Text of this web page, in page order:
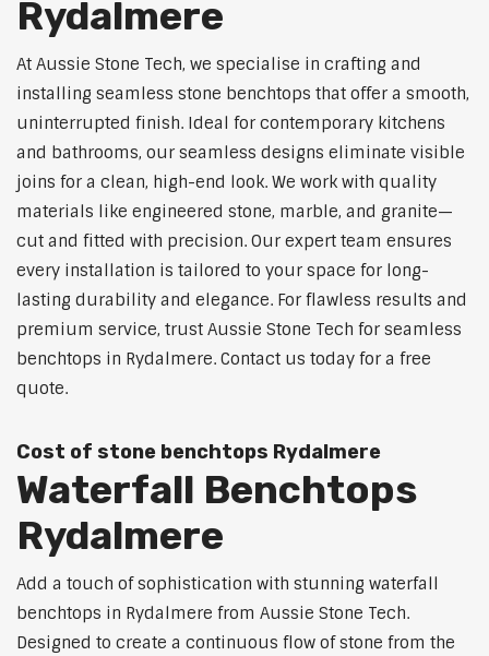
Rydalmere
At Aussie Stone Tech, we specialise in crafting and
installing seamless stone benchtops that offer a smooth,
uninterrupted finish. Ideal for contemporary kitchens
and bathrooms, our seamless designs eliminate visible
joins for a clean, high-end look. We work with quality
materials like engineered stone, marble, and granite—
cut and fitted with precision. Our expert team ensures
every installation is tailored to your space for long-
lasting durability and elegance. For flawless results and
premium service, trust Aussie Stone Tech for seamless
benchtops in Rydalmere. Contact us today for a free
quote.
Cost of stone benchtops Rydalmere
Waterfall Benchtops
Rydalmere
Add a touch of sophistication with stunning waterfall
benchtops in Rydalmere from Aussie Stone Tech.
Designed to create a continuous flow of stone from the